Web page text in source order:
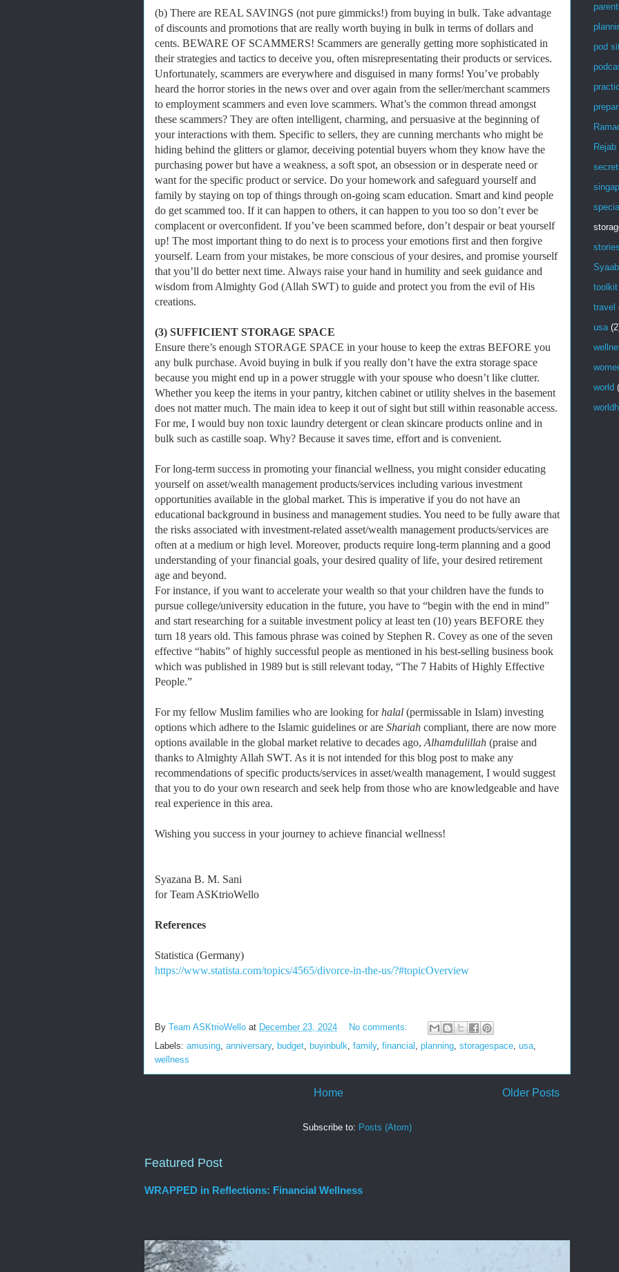
(b) There are REAL SAVINGS (not pure gimmicks!) from buying in bulk. Take advantage
of discounts and promotions that are really worth buying in bulk in terms of dollars and
cents. BEWARE OF SCAMMERS! Scammers are generally getting more sophisticated in
their strategies and tactics to deceive you, often misrepresentating their products or services.
Unfortunately, scammers are everywhere and disguised in many forms! You’ve probably
heard the horror stories in the news over and over again from the seller/merchant scammers
to employment scammers and even love scammers. What’s the common thread amongst
these scammers? They are often intelligent, charming, and persuasive at the beginning of
your interactions with them. Specific to sellers, they are cunning merchants who might be
hiding behind the glitters or glamor, deceiving potential buyers whom they know have the
purchasing power but have a weakness, a soft spot, an obsession or in desperate need or
want for the specific product or service. Do your homework and safeguard yourself and
family by staying on top of things through on-going scam education. Smart and kind people
do get scammed too. If it can happen to others, it can happen to you too so don’t ever be
complacent or overconfident. If you’ve been scammed before, don’t despair or beat yourself
up! The most important thing to do next is to process your emotions first and then forgive
yourself. Learn from your mistakes, be more conscious of your desires, and promise yourself
that you’ll do better next time. Always raise your hand in humility and seek guidance and
wisdom from Almighty God (Allah SWT) to guide and protect you from the evil of His
creations.
(3) SUFFICIENT STORAGE SPACE
Ensure there’s enough STORAGE SPACE in your house to keep the extras BEFORE you
any bulk purchase. Avoid buying in bulk if you really don’t have the extra storage space
because you might end up in a power struggle with your spouse who doesn’t like clutter.
Whether you keep the items in your pantry, kitchen cabinet or utility shelves in the basement
does not matter much. The main idea to keep it out of sight but still within reasonable access.
For me, I would buy non toxic laundry detergent or clean skincare products online and in
bulk such as castille soap. Why? Because it saves time, effort and is convenient.
For long-term success in promoting your financial wellness, you might consider educating
yourself on asset/wealth management products/services including various investment
opportunities available in the global market. This is imperative if you do not have an
educational background in business and management studies. You need to be fully aware that
the risks associated with investment-related asset/wealth management products/services are
often at a medium or high level. Moreover, products require long-term planning and a good
understanding of your financial goals, your desired quality of life, your desired retirement
age and beyond.
For instance, if you want to accelerate your wealth so that your children have the funds to
pursue college/university education in the future, you have to “begin with the end in mind”
and start researching for a suitable investment policy at least ten (10) years BEFORE they
turn 18 years old. This famous phrase was coined by Stephen R. Covey as one of the seven
effective “habits” of highly successful people as mentioned in his best-selling business book
which was published in 1989 but is still relevant today, “The 7 Habits of Highly Effective
People.”
For my fellow Muslim families who are looking forhalal (permissable in Islam) investing
options which adhere to the Islamic guidelines or are Shariah compliant, there are now more
options available in the global market relative to decades ago, Alhamdulillah (praise and
thanks to Almighty Allah SWT. As it is not intended for this blog post to make any
recommendations of specific products/services in asset/wealth management, I would suggest
that you to do your own research and seek help from those who are knowledgeable and have
real experience in this area.
Wishing you success in your journey to achieve financial wellness!
Syazana B. M. Sani
for Team ASKtrioWello
References
Statistica (Germany)
https://www.statista.com/topics/4565/divorce-in-the-us/?#topicOverview
By Team ASKtrioWello at December 23, 2024
No comments:
Labels: amusing anniversary, budget buyinbulk family, financial planning storagespace usa
wellness
Older Posts
Home
Subscribe to: Posts (Atom)
Featured Post
WRAPPED in Reflections: Financial Wellness
pod
Rejab
stories
toolkit
travel
usa
world